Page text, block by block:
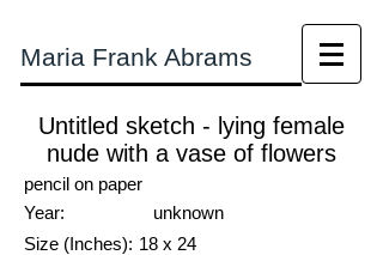
Maria Frank Abrams
Untitled sketch - lying female
nude with a vase of flowers
pencil on paper
Year:
unknown
Size (Inches): 18 x 24